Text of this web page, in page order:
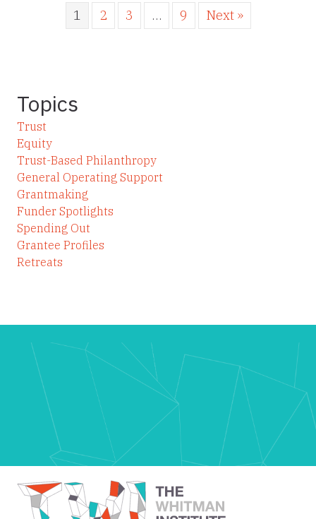
1 2 3 … 9 Next »
Topics
Trust
Equity
Trust-Based Philanthropy
General Operating Support
Grantmaking
Funder Spotlights
Spending Out
Grantee Profiles
Retreats